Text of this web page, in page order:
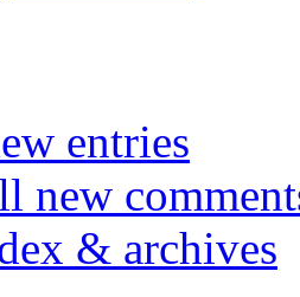
entries
new
& archives